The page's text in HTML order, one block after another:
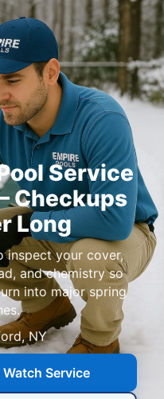
Service
Checkups
Long
inspect your cover,
and chemistry so
into major spring
NY
Service